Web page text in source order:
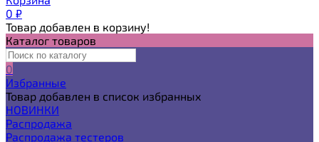
0 ₽
Товар добавлен в корзину!
Каталог товаров
0
Избранные
Товар добавлен в список избранных
НОВИНКИ
Распродажа
Распродажа тестеров